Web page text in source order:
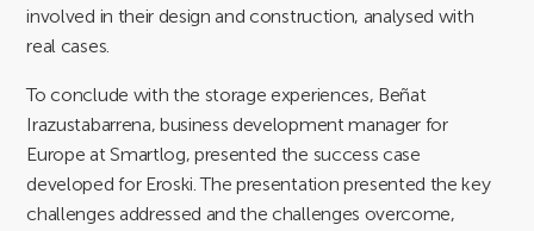
involved in their design and construction, analysed with
real cases.
To conclude with the storage experiences, Beñat
Irazustabarrena, business development manager for
Europe at Smartlog, presented the success case
developed for Eroski. The presentation presented the key
challenges addressed and the challenges overcome,